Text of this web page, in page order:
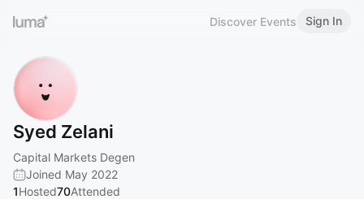
Discover Events Sign In
Syed Zelani
Capital Markets Degen
Joined May 2022
1Hosted70Attended